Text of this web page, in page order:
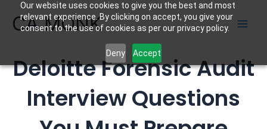
Our website uses cookies to give you the best and most
relevant experience. By clicking on accept, you give your
consent to the use of cookies as per our privacy policy.
Deny Accept
CA MONK
Deloitte Forensic Audit
Interview Questions